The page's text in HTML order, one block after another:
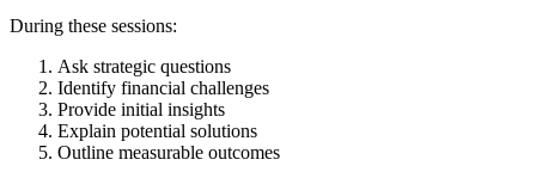
During these sessions:
Ask strategic questions
Identify financial challenges
Provide initial insights
Explain potential solutions
Outline measurable outcomes